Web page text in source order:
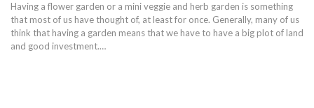
Having a flower garden or a mini veggie and herb garden is something
that most of us have thought of, at least for once. Generally, many of us
think that having a garden means that we have to have a big plot of land
and good investment.…